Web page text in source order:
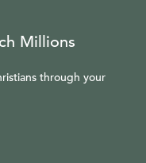
Millions
through your